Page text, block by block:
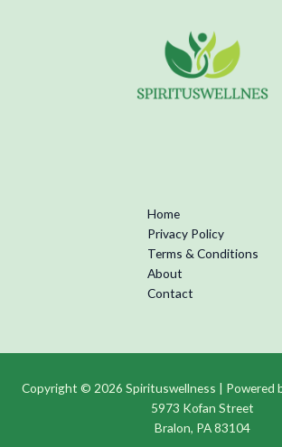
Home
Privacy Policy
Terms & Conditions
About
Contact
Copyright © 2026 Spirituswellness | Powered
5973 Kofan Street
Bralon, PA 83104